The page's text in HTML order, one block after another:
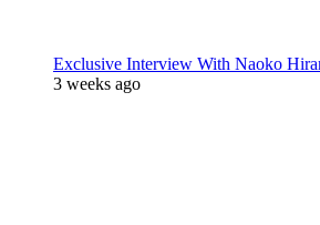
Exclusive Interview With Naoko
3 weeks ago